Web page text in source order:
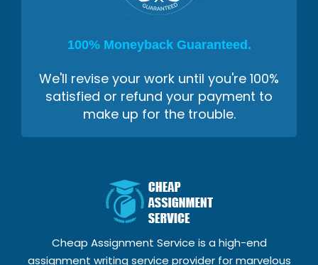
100% Moneyback Guaranteed.
We'll revise your work until you're 100%
satisfied or refund your payment to
make up for the trouble.
Cheap Assignment Service is a high-end
assignment writing service provider for marvelous